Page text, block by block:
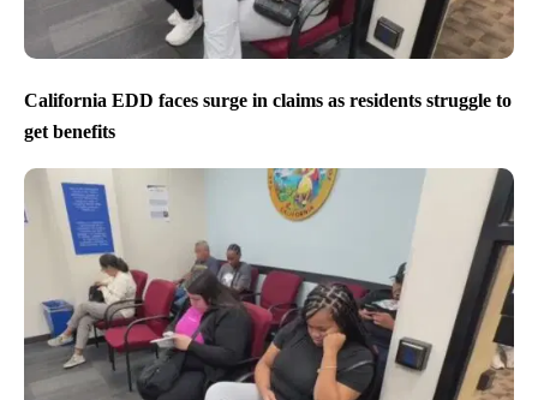
California EDD faces surge in claims as residents struggle to
get benefits